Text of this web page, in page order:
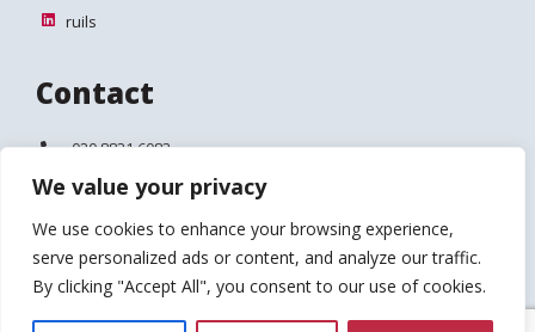
We value your privacy
We use cookies to enhance your browsing experience,
serve personalized ads or content, and analyze our traffic.
By clicking "Accept All", you consent to our use of cookies.
ruils
ruils
Contact
Telephone:
020 8831 6083
Email:
info@ruils.co.uk
Address:Disability Action & Advice Centre (DAAC)
4 Waldegrave Road
Teddington
TW11 8HT